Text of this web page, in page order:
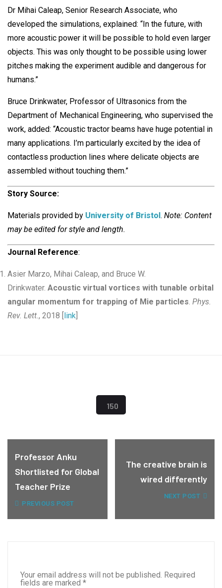
Dr Mihai Caleap, Senior Research Associate, who
developed the simulations, explained: “In the future, with
more acoustic power it will be possible to hold even larger
objects. This was only thought to be possible using lower
pitches making the experiment audible and dangerous for
humans.”
Bruce Drinkwater, Professor of Ultrasonics from the
Department of Mechanical Engineering, who supervised the
work, added: “Acoustic tractor beams have huge potential in
many applications. I’m particularly excited by the idea of
contactless production lines where delicate objects are
assembled without touching them.”
Story Source:
Materials provided by University of Bristol. Note: Content
may be edited for style and length.
Journal Reference:
Asier Marzo, Mihai Caleap, and Bruce W.
Drinkwater. Acoustic virtual vortices with tunable orbital
angular momentum for trapping of Mie particles. Phys.
Rev. Lett., 2018 [ link
150
Professor Anku
Shortlisted for Global
Teacher Prize
PREVIOUS POST
The creative brain is
wired differently
NEXT POST
Your email address will not be published. Required
fields are marked *